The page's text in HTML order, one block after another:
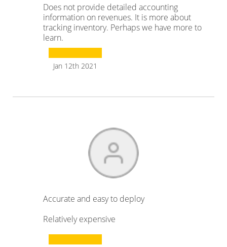
Does not provide detailed accounting
information on revenues. It is more about
tracking inventory. Perhaps we have more to
learn.
Jan 12th 2021
Accurate and easy to deploy
Relatively expensive